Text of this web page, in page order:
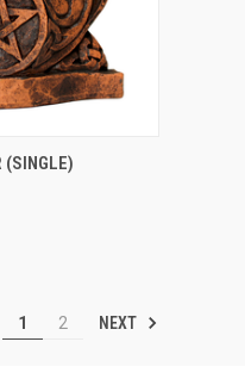
(SINGLE)
1 2 NEXT